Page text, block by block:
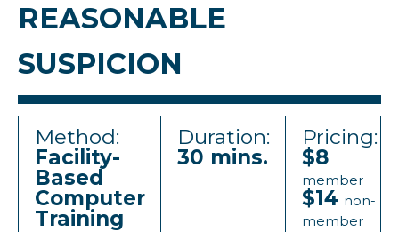
REASONABLE
SUSPICION
Method:
Facility-
Based
Computer
Training
Duration:
30 mins.
Pricing:
$8
member
$14 non-
member